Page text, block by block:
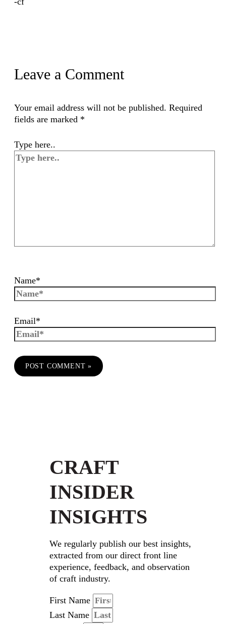
Leave a Comment
Your email address will not be published. Required
fields are marked *
Type here..
Name*
Email*
CRAFT
INSIDER
INSIGHTS
We regularly publish our best insights,
extracted from our direct front line
experience, feedback, and observation
of craft industry.
First Name
Last Name